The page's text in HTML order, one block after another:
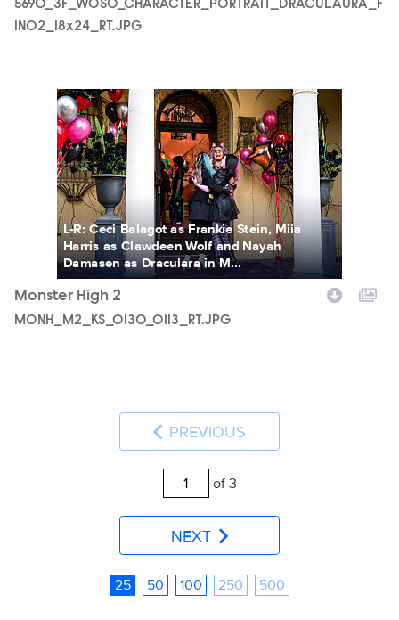
5690_3F_WOSO_CHARACTER_PORTRAIT_DRACULAURA_F
IN02_18x24_RT.JPG
MONH_M2_KS_0130_0113_RT.JPG
L-R: Ceci Balagot as Frankie Stein, Miia
Harris as Clawdeen Wolf and Nayah
Damasen as Draculara in M...
Monster High 2
MONH_M2_KS_0130_0113_RT.JPG
PREVIOUS
of 3
NEXT
25 50 100 250 500